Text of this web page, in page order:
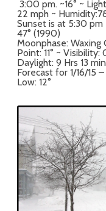
3:00 pm. ~16° ~
22 mph ~
Sunset is at 5:30 pm
47° (1990)
Moonphase: Waxing
Point: 11° ~ Visibility:
Daylight: 9 Hrs 13 min
Forecast for 1/16/15
Low: 12°